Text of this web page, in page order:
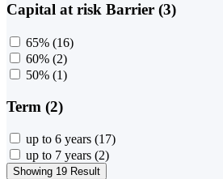
Capital at risk Barrier (3)
65% (16)
60% (2)
50% (1)
Term (2)
up to 6 years (17)
up to 7 years (2)
Showing 19 Result